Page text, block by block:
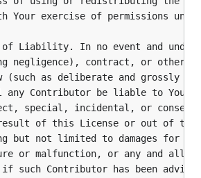
Your exercise of permissions
Liability. In no event and under
negligence), contract, or
(such as deliberate and grossly
Contributor be liable to You
special, incidental, or
of this License or out of
but not limited to damages for
or malfunction, or any and all
if such Contributor has been